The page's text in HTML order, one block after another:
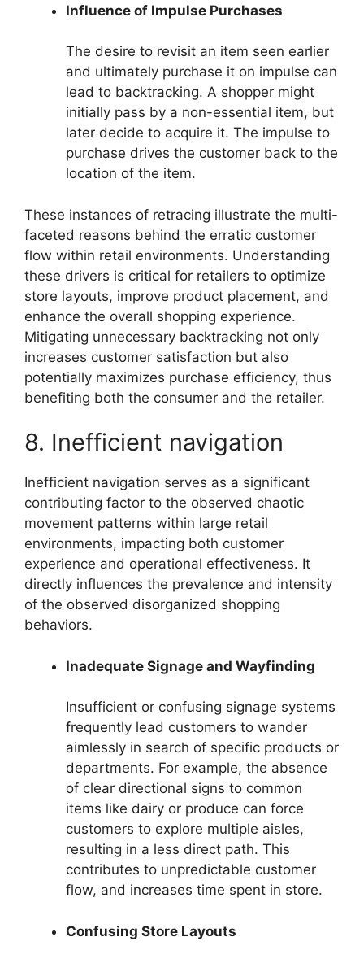
Influence of Impulse Purchases
The desire to revisit an item seen earlier
and ultimately purchase it on impulse can
lead to backtracking. A shopper might
initially pass by a non-essential item, but
later decide to acquire it. The impulse to
purchase drives the customer back to the
location of the item.
These instances of retracing illustrate the multi-
faceted reasons behind the erratic customer
flow within retail environments. Understanding
these drivers is critical for retailers to optimize
store layouts, improve product placement, and
enhance the overall shopping experience.
Mitigating unnecessary backtracking not only
increases customer satisfaction but also
potentially maximizes purchase efficiency, thus
benefiting both the consumer and the retailer.
8. Inefficient navigation
Inefficient navigation serves as a significant
contributing factor to the observed chaotic
movement patterns within large retail
environments, impacting both customer
experience and operational effectiveness. It
directly influences the prevalence and intensity
of the observed disorganized shopping
behaviors.
Inadequate Signage and Wayfinding
Insufficient or confusing signage systems
frequently lead customers to wander
aimlessly in search of specific products or
departments. For example, the absence
of clear directional signs to common
items like dairy or produce can force
customers to explore multiple aisles,
resulting in a less direct path. This
contributes to unpredictable customer
flow, and increases time spent in store.
Confusing Store Layouts